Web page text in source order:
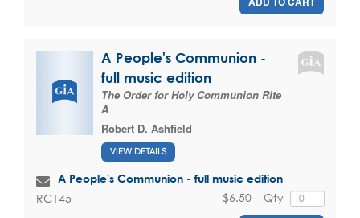
A People's Communion -
full music edition
The Order for Holy Communion Rite
A
Robert D. Ashfield
VIEW DETAILS
A People's Communion - full music edition
RC145 Qty
$6.50